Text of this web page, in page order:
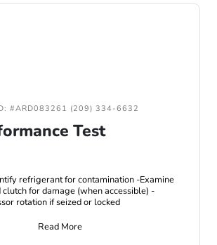
#ARD083261 (209) 334-6632
Test
refrigerant for contamination -Examine
clutch for damage (when accessible) -
rotation if seized or locked
Read More